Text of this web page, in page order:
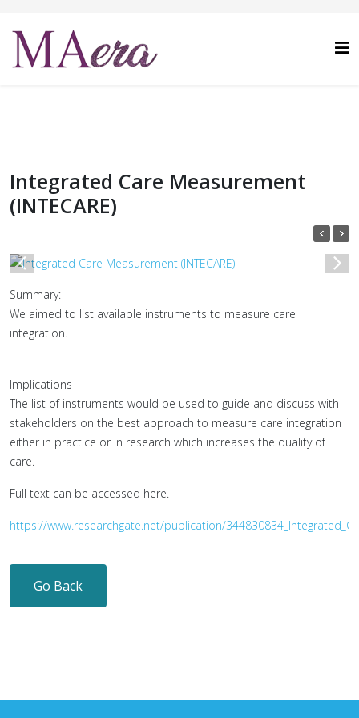
Integrated Care Measurement
(INTECARE)
/1
Summary:
We aimed to list available instruments to measure care
integration.
Implications
The list of instruments would be used to guide and discuss with
stakeholders on the best approach to measure care integration
either in practice or in research which increases the quality of
care.
Full text can be accessed here.
https://www.researchgate.net/publication/
Go Back